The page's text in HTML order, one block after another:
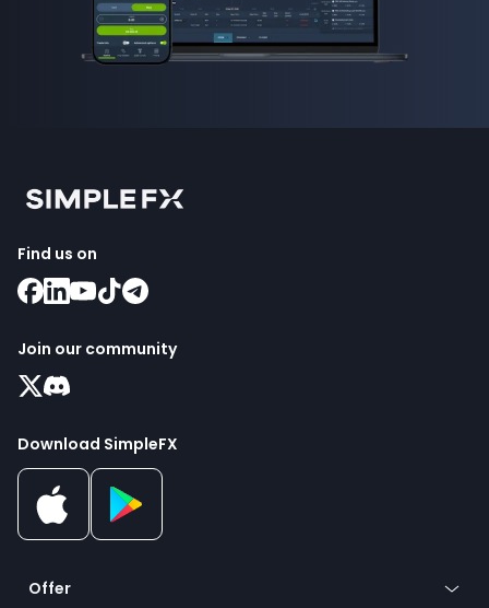
Find us on
Join our community
Download SimpleFX
Offer